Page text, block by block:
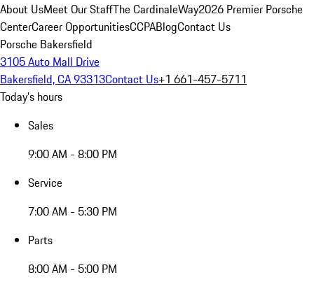
About UsMeet Our StaffThe CardinaleWay2026 Premier Porsche
CenterCareer OpportunitiesCCPABlogContact Us
Porsche Bakersfield
3105 Auto Mall Drive
Bakersfield, CA 93313Contact Us+1 661-457-5711
Today's hours
Sales
9:00 AM - 8:00 PM
Service
7:00 AM - 5:30 PM
Parts
8:00 AM - 5:00 PM